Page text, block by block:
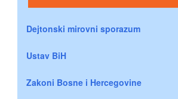
Dejtonski mirovni sporazum
Ustav BiH
Zakoni Bosne i Hercegovine